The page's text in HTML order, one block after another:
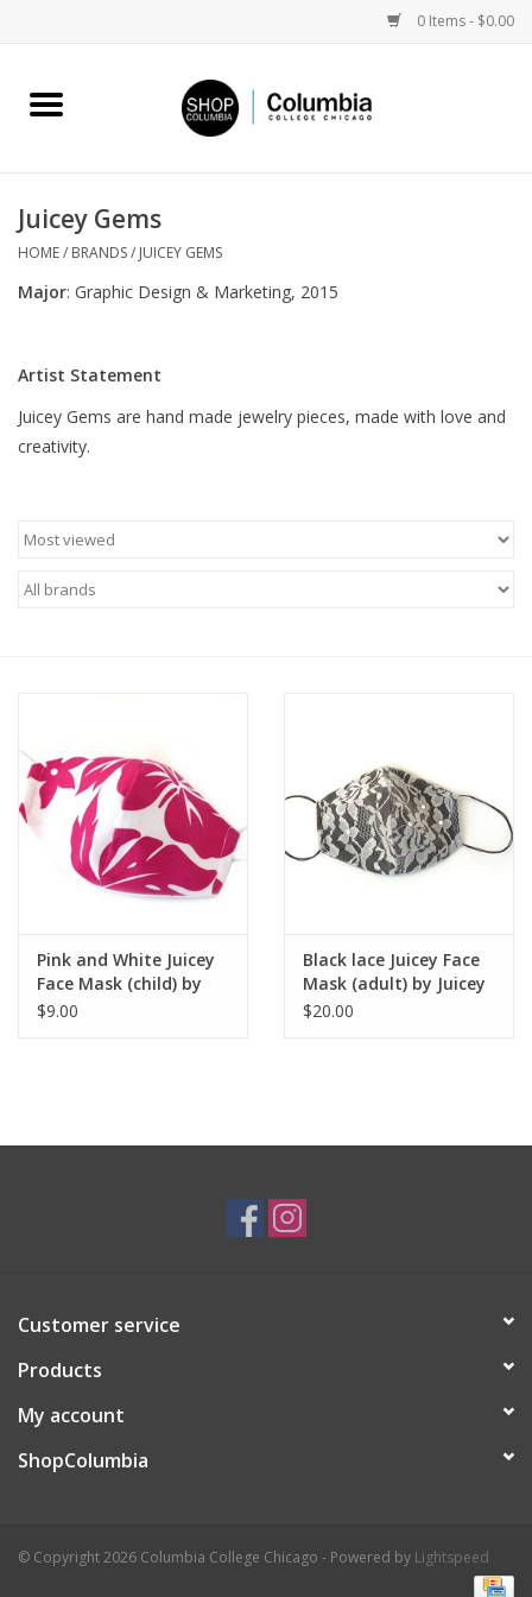
0 Items - $0.00
Home
Columbia Merch
Gifts
Sell Your Work
Brands
Juicey Gems
HOME/ BRANDS/ JUICEY GEMS
Major: Graphic Design & Marketing, 2015
Artist Statement
Juicey Gems are hand made jewelry pieces, made with love and
creativity.
Pink and White Juicey
Face Mask (child) by
Juicey Gems
$9.00
Black lace Juicey Face
Mask (adult) by Juicey
Gems
$20.00
Customer service
Products
My account
ShopColumbia
© Copyright 2026 Columbia College Chicago - Powered by Lightspeed